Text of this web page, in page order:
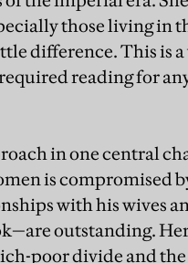
those living in
difference. This is
reading for
in one central
is compromised
with his wives
outstanding.
poor divide and